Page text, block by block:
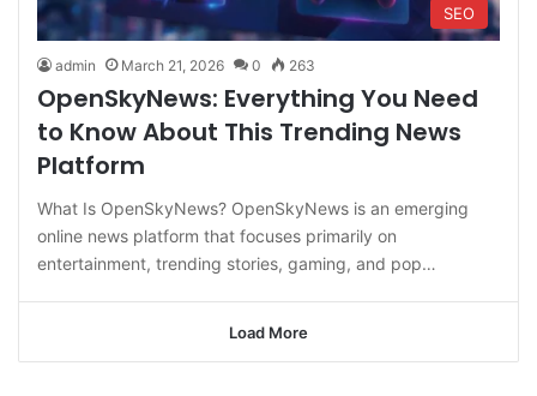
SEO
admin March 21, 2026 0 263
OpenSkyNews: Everything You Need
to Know About This Trending News
Platform
What Is OpenSkyNews? OpenSkyNews is an emerging
online news platform that focuses primarily on
entertainment, trending stories, gaming, and pop…
Load More